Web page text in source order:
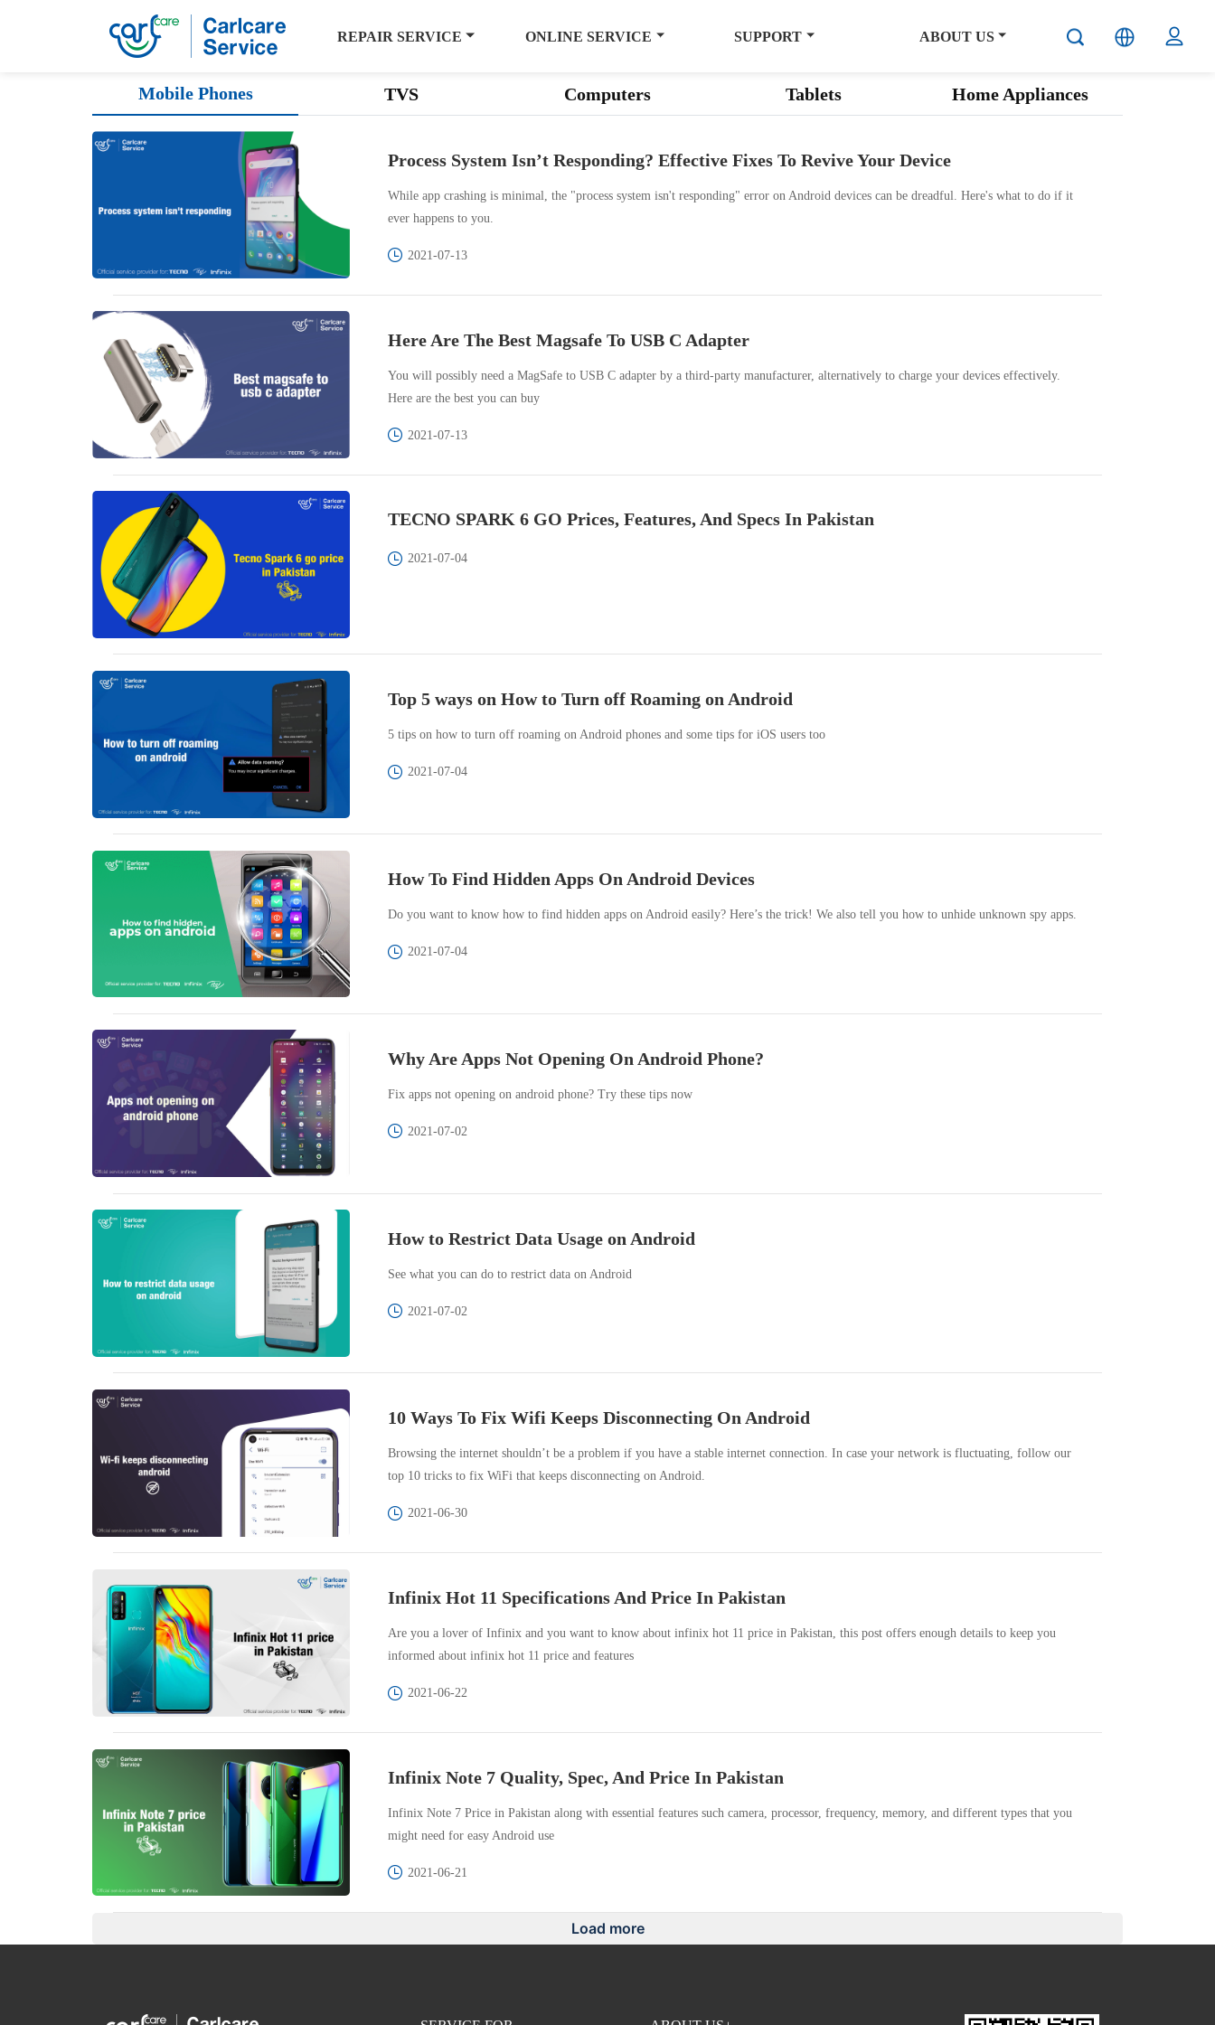
REPAIR SERVICE ONLINE SERVICE SUPPORT ABOUT US
Mobile Phones TVS Computers Tablets Home Appliances
Process System Isn’t Responding? Effective Fixes To Revive Your Device
While app crashing is minimal, the "process system isn't responding" error on Android devices can be dreadful. Here's what to do if it
ever happens to you.
2021-07-13
Here Are The Best Magsafe To USB C Adapter
You will possibly need a MagSafe to USB C adapter by a third-party manufacturer, alternatively to charge your devices effectively.
Here are the best you can buy
2021-07-13
TECNO SPARK 6 GO Prices, Features, And Specs In Pakistan
2021-07-04
Top 5 ways on How to Turn off Roaming on Android
5 tips on how to turn off roaming on Android phones and some tips for iOS users too
2021-07-04
How To Find Hidden Apps On Android Devices
Do you want to know how to find hidden apps on Android easily? Here’s the trick! We also tell you how to unhide unknown spy apps.
2021-07-04
Why Are Apps Not Opening On Android Phone?
Fix apps not opening on android phone? Try these tips now
2021-07-02
How to Restrict Data Usage on Android
See what you can do to restrict data on Android
2021-07-02
10 Ways To Fix Wifi Keeps Disconnecting On Android
Browsing the internet shouldn’t be a problem if you have a stable internet connection. In case your network is fluctuating, follow our
top 10 tricks to fix WiFi that keeps disconnecting on Android.
2021-06-30
Infinix Hot 11 Specifications And Price In Pakistan
Are you a lover of Infinix and you want to know about infinix hot 11 price in Pakistan, this post offers enough details to keep you
informed about infinix hot 11 price and features
2021-06-22
Infinix Note 7 Quality, Spec, And Price In Pakistan
Infinix Note 7 Price in Pakistan along with essential features such camera, processor, frequency, memory, and different types that you
might need for easy Android use
2021-06-21
Load more